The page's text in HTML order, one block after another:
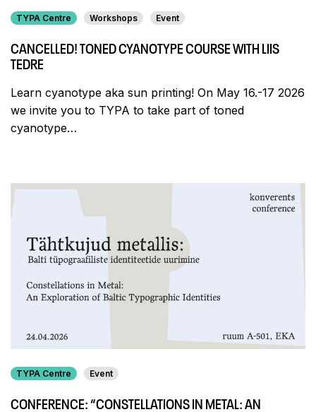
TYPA Centre Workshops Event
CANCELLED! TONED CYANOTYPE COURSE WITH LIIS
TEDRE
Learn cyanotype aka sun printing! On May 16.-17 2026
we invite you to TYPA to take part of toned
cyanotype…
TYPA Centre Event
CONFERENCE: “CONSTELLATIONS IN METAL: AN